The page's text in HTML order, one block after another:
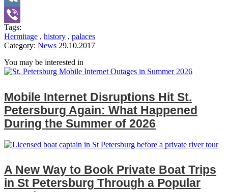
VK
Viber
Tags:
Hermitage , history , palaces
Category: News 29.10.2017
You may be interested in
Mobile Internet Disruptions Hit St.
Petersburg Again: What Happened
During the Summer of 2026
A New Way to Book Private Boat Trips
in St Petersburg Through a Popular